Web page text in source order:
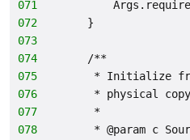
071
072
    }
073
074
    /**
075
* Initialize
076
* physical
077
     *
078
* @param c